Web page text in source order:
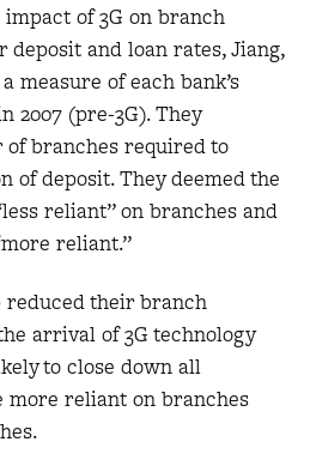
of 3G on branch
deposit and loan rates, Jiang,
measure of each bank’s
2007 (pre-3G). They
branches required to
of deposit. They deemed the
reliant” on branches and
reliant.”
their branch
arrival of 3G technology
to close down all
more reliant on branches